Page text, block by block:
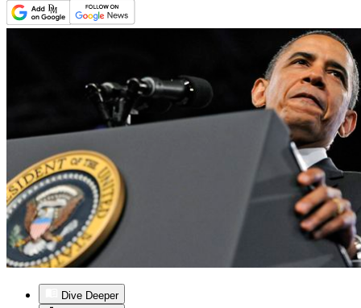
Dive Deeper